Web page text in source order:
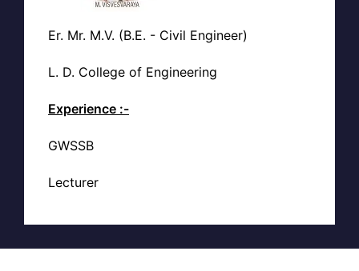
Er. Mr. M.V. (B.E. - Civil Engineer)
L. D. College of Engineering
Experience :-
GWSSB
Lecturer